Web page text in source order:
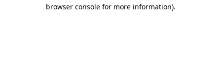
browser console for more information).